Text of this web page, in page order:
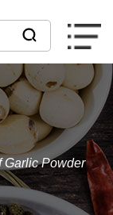
Garlic Powder